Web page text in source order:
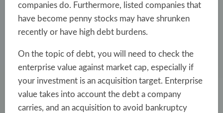
companies do. Furthermore, listed companies that
have become penny stocks may have shrunken
recently or have high debt burdens.
On the topic of debt, you will need to check the
enterprise value against market cap, especially if
your investment is an acquisition target. Enterprise
value takes into account the debt a company
carries, and an acquisition to avoid bankruptcy